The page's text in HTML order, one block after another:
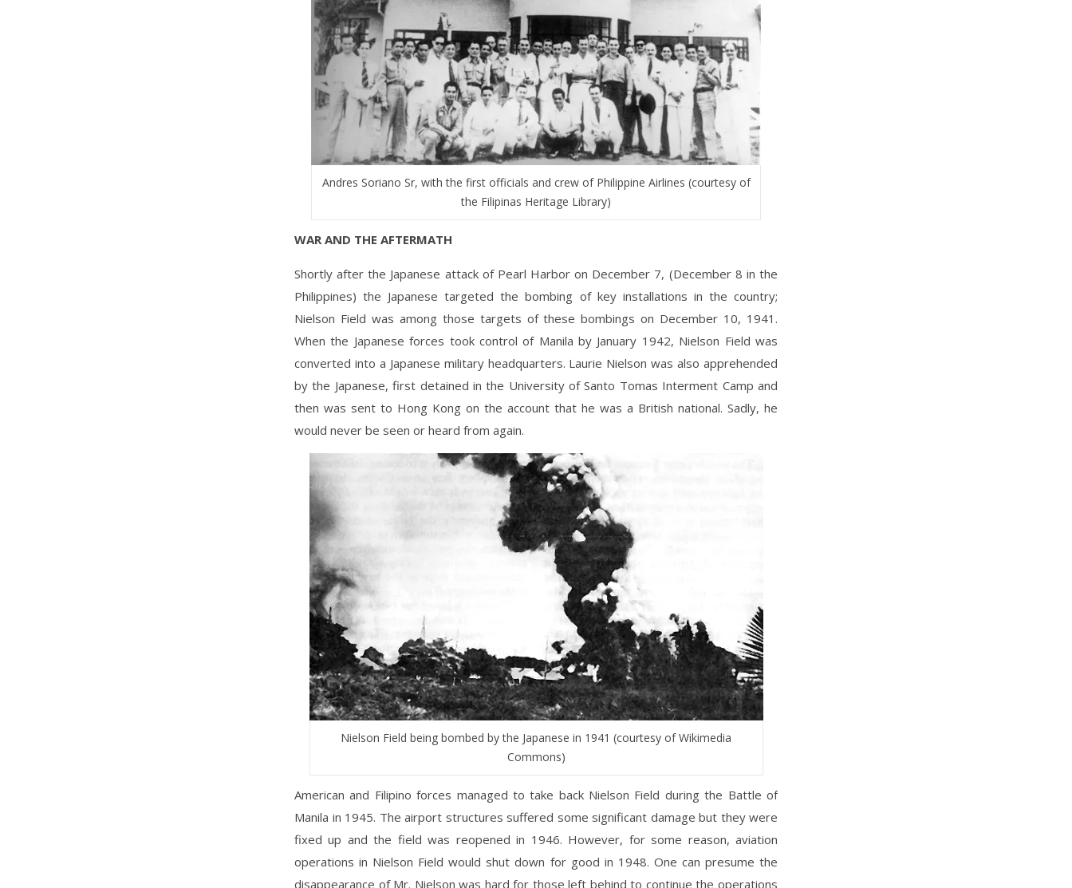
Andres Soriano Sr, with the first officials and crew of Philippine Airlines (courtesy of
the Filipinas Heritage Library)
WAR AND THE AFTERMATH
Shortly after the Japanese attack of Pearl Harbor on December 7, (December 8 in the
Philippines) the Japanese targeted the bombing of key installations in the country;
Nielson Field was among those targets of these bombings on December 10, 1941.
When the Japanese forces took control of Manila by January 1942, Nielson Field was
converted into a Japanese military headquarters. Laurie Nielson was also apprehended
by the Japanese, first detained in the University of Santo Tomas Interment Camp and
then was sent to Hong Kong on the account that he was a British national. Sadly, he
would never be seen or heard from again.
Nielson Field being bombed by the Japanese in 1941 (courtesy of Wikimedia
Commons)
American and Filipino forces managed to take back Nielson Field during the Battle of
Manila in 1945. The airport structures suffered some significant damage but they were
fixed up and the field was reopened in 1946. However, for some reason, aviation
operations in Nielson Field would shut down for good in 1948. One can presume the
disappearance of Mr. Nielson was hard for those left behind to continue the operations